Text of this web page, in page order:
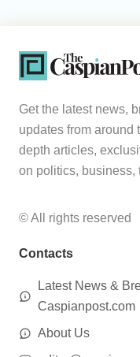
Get the latest news,
updates from around
depth articles,
on politics, business,
© All rights reserved
Contacts
Latest News &
Caspianpost.com
About Us